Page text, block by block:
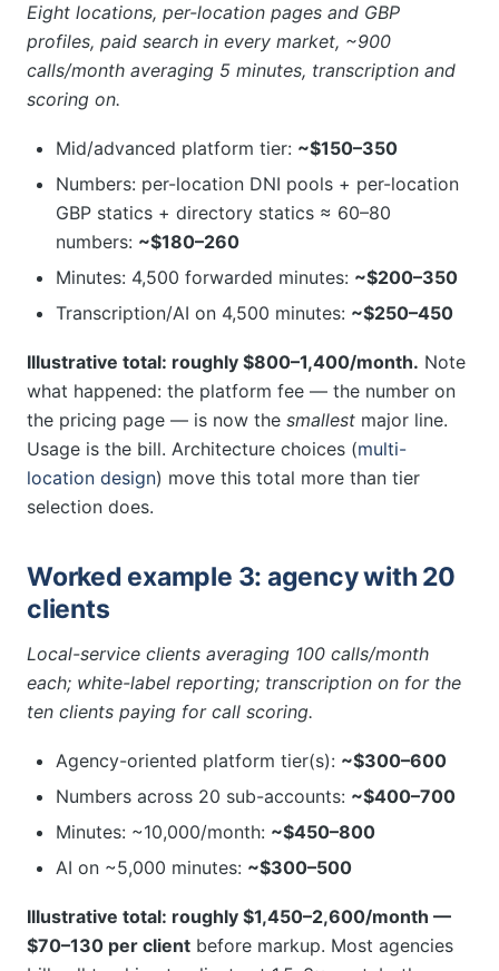
Eight locations, per-location pages and GBP
profiles, paid search in every market, ~900
calls/month averaging 5 minutes, transcription and
scoring on.
Mid/advanced platform tier: ~$150–350
Numbers: per-location DNI pools + per-location
GBP statics + directory statics ≈ 60–80
numbers: ~$180–260
Minutes: 4,500 forwarded minutes: ~$200–350
Transcription/AI on 4,500 minutes: ~$250–450
Illustrative total: roughly $800–1,400/month. Note
what happened: the platform fee — the number on
the pricing page — is now the smallest major line.
Usage is the bill. Architecture choices (multi-
location design) move this total more than tier
selection does.
Worked example 3: agency with 20
clients
Local-service clients averaging 100 calls/month
each; white-label reporting; transcription on for the
ten clients paying for call scoring.
Agency-oriented platform tier(s): ~$300–600
Numbers across 20 sub-accounts: ~$400–700
Minutes: ~10,000/month: ~$450–800
AI on ~5,000 minutes: ~$300–500
Illustrative total: roughly $1,450–2,600/month —
$70–130 per client before markup. Most agencies